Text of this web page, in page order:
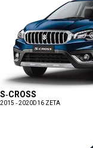
S-CROSS
2015 - 2020D16 ZETA